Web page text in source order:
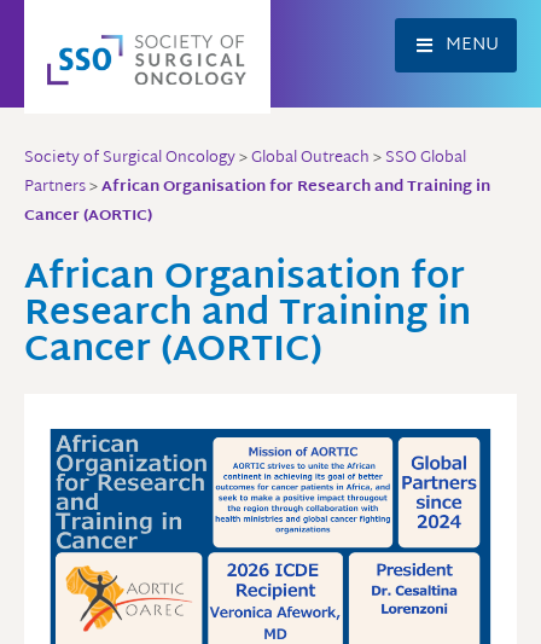
content
MENU
Society of Surgical Oncology>Global Outreach>SSO Global
Partners>African Organisation for Research and Training in
Cancer (AORTIC)
African Organisation for
Research and Training in
Cancer (AORTIC)